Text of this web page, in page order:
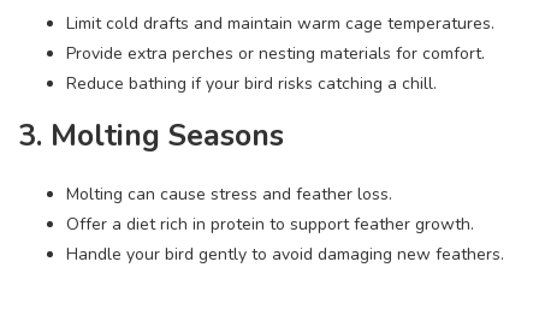
Limit cold drafts and maintain warm cage temperatures.
Provide extra perches or nesting materials for comfort.
Reduce bathing if your bird risks catching a chill.
3. Molting Seasons
Molting can cause stress and feather loss.
Offer a diet rich in protein to support feather growth.
Handle your bird gently to avoid damaging new feathers.